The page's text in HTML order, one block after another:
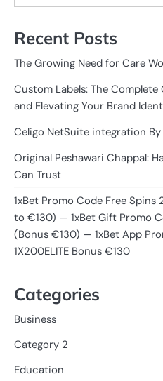
Recent Posts
The Growing Need for Care
Custom Labels: The
and Elevating Your Brand
Celigo NetSuite integration
Original Peshawari Chappal:
Can Trust
1xBet Promo Code Free Spins
to €130) — 1xBet Gift Promo
(Bonus €130) — 1xBet App
1X200ELITE Bonus €130
Categories
Business
Category 2
Education